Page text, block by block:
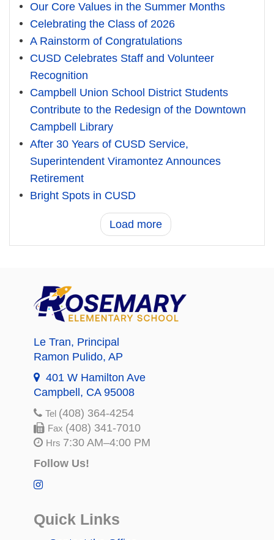
Our Core Values in the Summer Months
Celebrating the Class of 2026
A Rainstorm of Congratulations
CUSD Celebrates Staff and Volunteer
Recognition
Campbell Union School District Students
Contribute to the Redesign of the Downtown
Campbell Library
After 30 Years of CUSD Service,
Superintendent Viramontez Announces
Retirement
Bright Spots in CUSD
Load more
Le Tran, Principal
Ramon Pulido, AP
401 W Hamilton Ave
Campbell, CA 95008
Tel (408) 364-4254
Fax (408) 341-7010
Hrs 7:30 AM–4:00 PM
Follow Us!
Quick Links